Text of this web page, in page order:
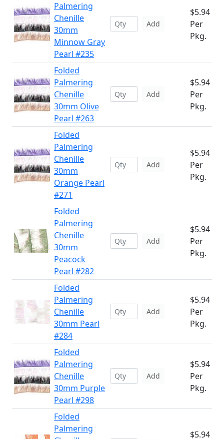
Palmering
Chenille
30mm
Minnow Gray
Pearl #235
Add
$5.94
Per
Pkg.
Folded
Palmering
Chenille
30mm Olive
Pearl #263
Add
$5.94
Per
Pkg.
Folded
Palmering
Chenille
30mm
Orange Pearl
#271
Add
$5.94
Per
Pkg.
Folded
Palmering
Chenille
30mm
Peacock
Pearl #282
Add
$5.94
Per
Pkg.
Folded
Palmering
Chenille
30mm Pearl
#284
Add
$5.94
Per
Pkg.
Folded
Palmering
Chenille
30mm Purple
Pearl #298
Add
$5.94
Per
Pkg.
Folded
Palmering
$5.94